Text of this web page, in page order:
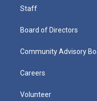
Staff
Board of Directors
Community Advisory
Careers
Volunteer